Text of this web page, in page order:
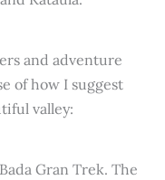
and adventure
of how I suggest
valley:
Gran Trek. The